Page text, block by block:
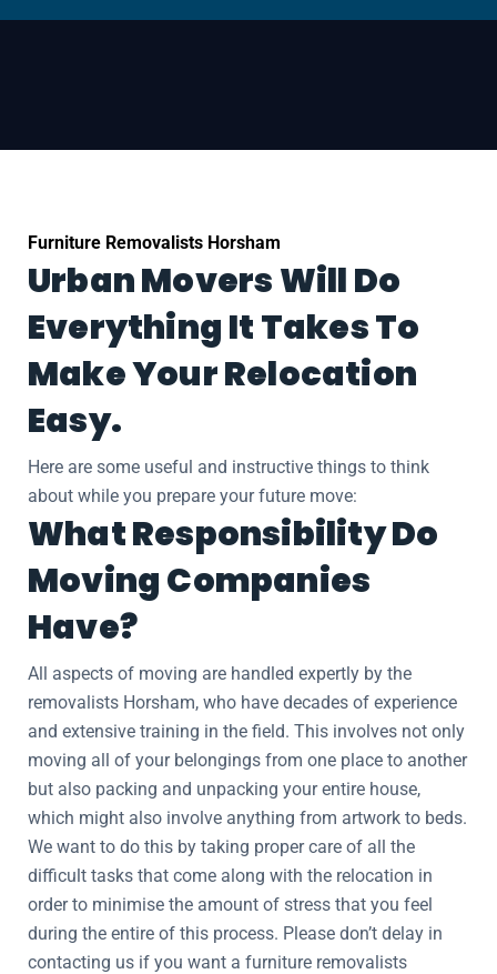
Furniture Removalists Horsham
Urban Movers Will Do
Everything It Takes To
Make Your Relocation
Easy.
Here are some useful and instructive things to think
about while you prepare your future move:
What Responsibility Do
Moving Companies
Have?
All aspects of moving are handled expertly by the
removalists Horsham, who have decades of experience
and extensive training in the field. This involves not only
moving all of your belongings from one place to another
but also packing and unpacking your entire house,
which might also involve anything from artwork to beds.
We want to do this by taking proper care of all the
difficult tasks that come along with the relocation in
order to minimise the amount of stress that you feel
during the entire of this process. Please don’t delay in
contacting us if you want a furniture removalists